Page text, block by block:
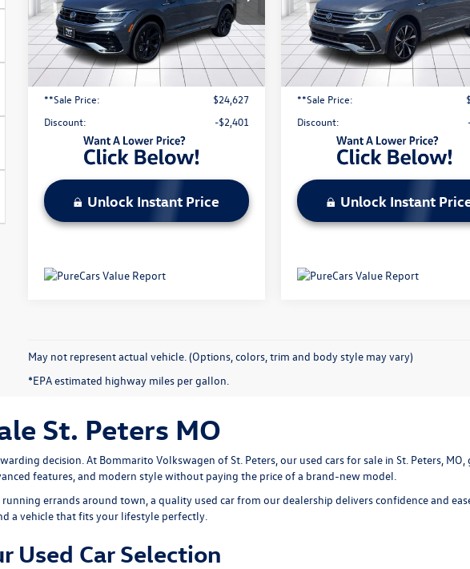
VIN:3VV8B7AX5RM060885Stock:V25628A
63,259 mi Ext. Int.
Less
Original Price:
$26,408
Administrative Fee:
$620
**Sale Price:
$24,627
Discount:
-$2,401
Unlock Instant Price
VIN:3VV4B7AX6RM056312Stock:
44,114 mi Ext.
Less
Original Price:
Administrative Fee:
**Sale Price:
Discount:
Unlock Instant
May not represent actual vehicle. (Options, colors, trim and body style may vary)
*EPA estimated highway miles per gallon.
St. Peters MO
decision. At Bommarito Volkswagen of St. Peters , our used cars for sale in St. Peters,
features, and modern style without paying the price of a brand-new model.
errands around town, a quality used car from our dealership delivers confidence and
a vehicle that fits your lifestyle perfectly.
Used Car Selection